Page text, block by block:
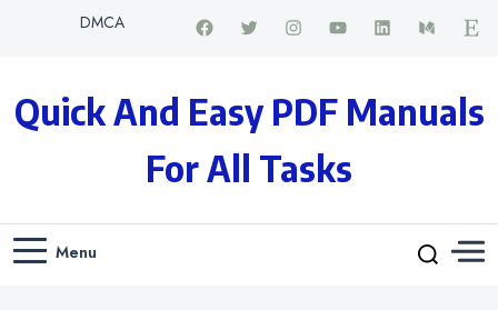
DMCA
Quick And Easy PDF Manuals
For All Tasks
Menu